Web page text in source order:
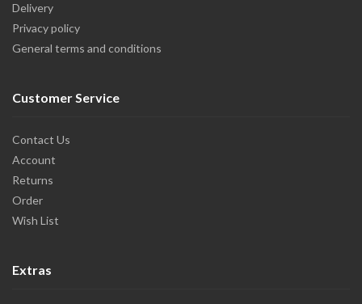
Delivery
Privacy policy
General terms and conditions
Customer Service
Contact Us
Account
Returns
Order
Wish List
Extras